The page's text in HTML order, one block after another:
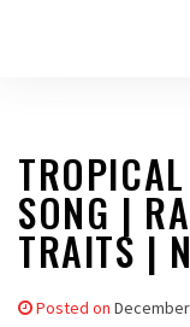
SONG |
TRAITS |
Posted on